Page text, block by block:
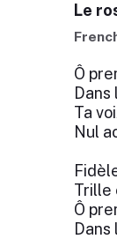
Le
Ô
Ta
Nul
Trille
Ô